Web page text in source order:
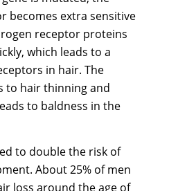
becomes extra sensitive
receptor proteins
which leads to a
in hair. The
to hair thinning and
to baldness in the
to double the risk of
About 25% of men
loss around the age of